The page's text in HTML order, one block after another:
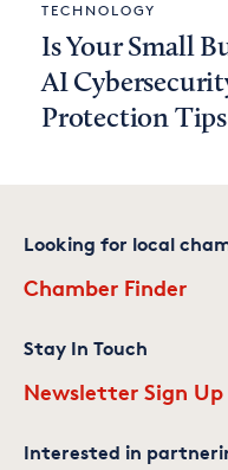
TECHNOLOGY
Is Your Small
AI
Protection Tips
Looking for local
Chamber Finder
Stay In Touch
Newsletter Sign Up
Interested in